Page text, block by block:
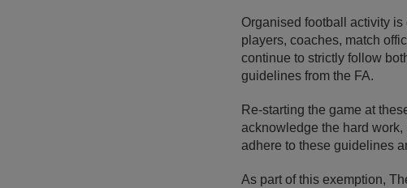
Organised football activity
players, coaches, match
continue to strictly follow
guidelines from the FA.
Re-starting the game at
acknowledge the hard work,
adhere to these guidelines
As part of this exemption,